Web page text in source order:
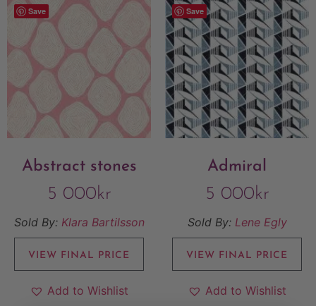
Save
Abstract stones
5 000kr
Sold By: Klara Bartilsson
VIEW FINAL PRICE
Add to Wishlist
Save
Admiral
5 000kr
Sold By: Lene Egly
VIEW FINAL PRICE
Add to Wishlist